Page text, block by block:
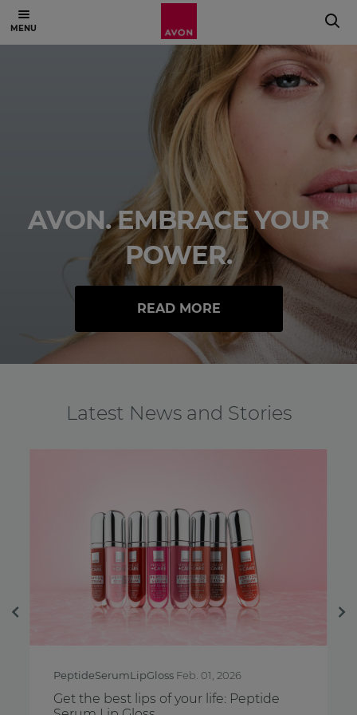
AVON. EMBRACE YOUR
POWER.
READ MORE
Latest News and Stories
PeptideSerumLipGlossFeb. 01, 2026
Get the best lips of your life: Peptide
Previous